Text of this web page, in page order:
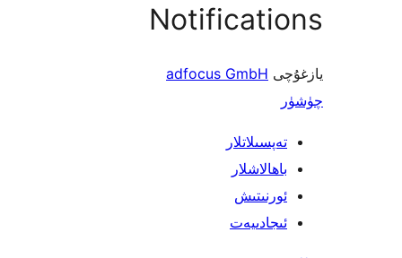
adfocus GmbH